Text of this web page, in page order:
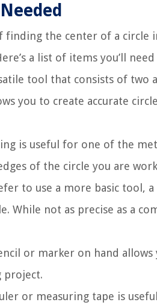
finding the center of a
a list of items you’ll
tool that consists of
you to create accurate
is useful for one of the
of the circle you are
to use a more basic tool,
While not as precise as a
or marker on hand
project.
or measuring tape is